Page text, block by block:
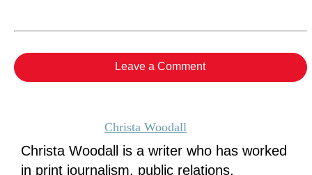
Leave a Comment
Christa Woodall
Christa Woodall is a writer who has worked
in print journalism, public relations,